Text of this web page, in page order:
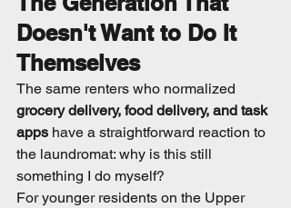
Doesn't Want to Do It
Themselves
The same renters who normalized
grocery delivery, food delivery, and task
apps have a straightforward reaction to
the laundromat: why is this still
something I do myself?
For younger residents on the Upper